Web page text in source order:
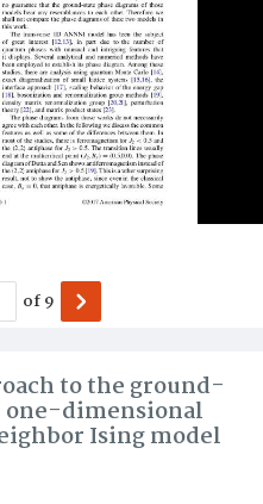
to the ground-
one-dimensional
Ising model
of9